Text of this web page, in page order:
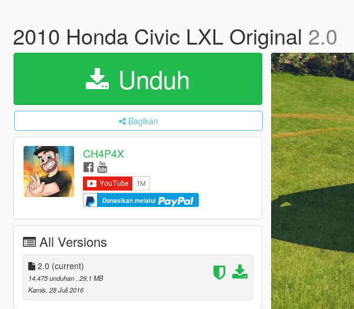
2010 Honda Civic LXL Original 2.0
Unduh
Bagikan
CH4P4X
Donasikan melalui
All Versions
2.0 (current)
14.475 unduhan, 29,1 MB
Kamis, 28 Juli 2016